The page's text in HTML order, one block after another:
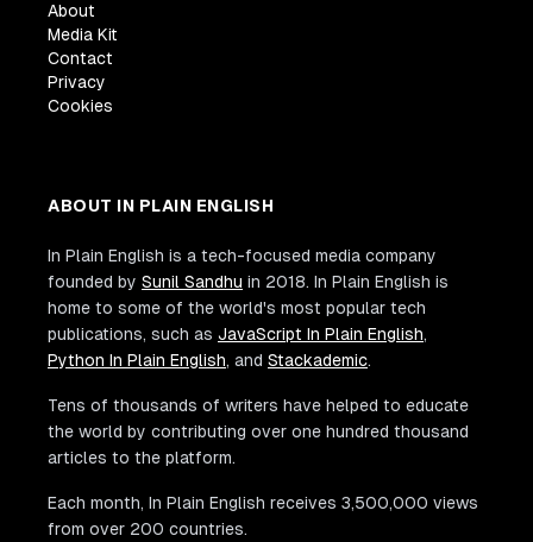
About
Media Kit
Contact
Privacy
Cookies
ABOUT IN PLAIN ENGLISH
In Plain English is a tech-focused media company
founded by Sunil Sandhu in 2018. In Plain English is
home to some of the world's most popular tech
publications, such as JavaScript In Plain English,
Python In Plain English, and Stackademic.
Tens of thousands of writers have helped to educate
the world by contributing over one hundred thousand
articles to the platform.
Each month, In Plain English receives 3,500,000 views
from over 200 countries.